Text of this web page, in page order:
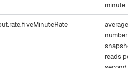
minute
average
reads